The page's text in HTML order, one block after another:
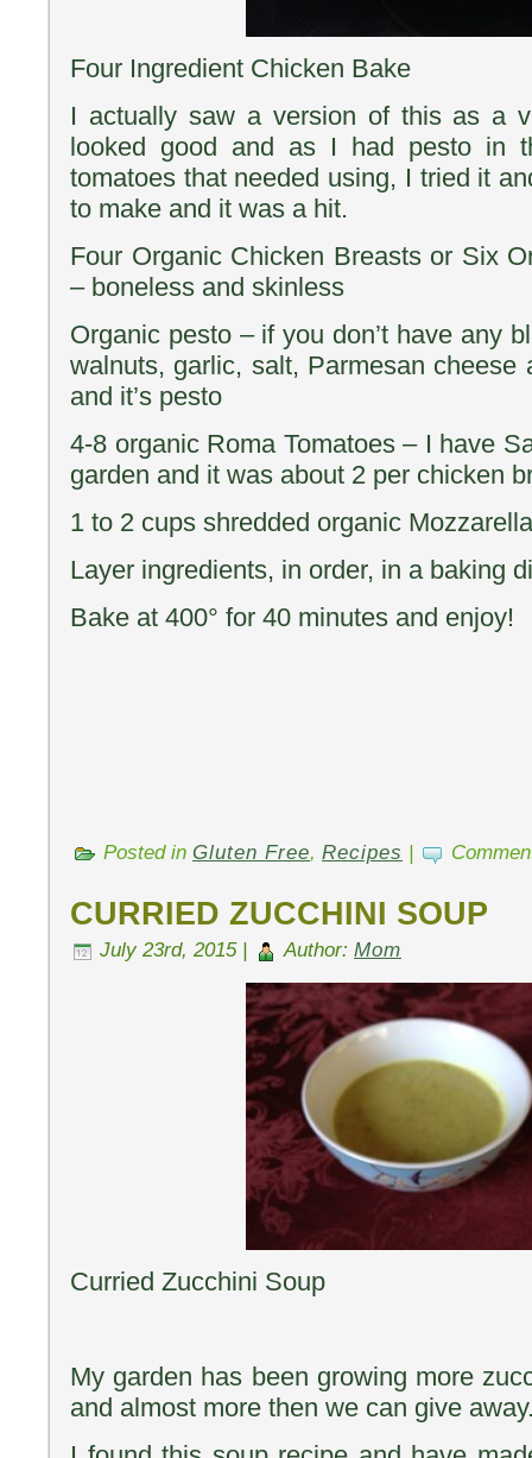
Four Ingredient Chicken Bake
I actually saw a version of this as a
looked good and as I had pesto in
tomatoes that needed using, I tried it
to make and it was a hit.
Four Organic Chicken Breasts or Six
– boneless and skinless
Organic pesto – if you don’t have any
walnuts, garlic, salt, Parmesan
and it’s pesto
4-8 organic Roma Tomatoes – I have
garden and it was about 2 per chicken
1 to 2 cups shredded organic
Layer ingredients, in order, in a baking
Bake at 400° for 40 minutes and enjoy!
Posted in Gluten Free, Recipes
CURRIED ZUCCHINI SOUP
July 23rd, 2015 | Author: Mom
Curried Zucchini Soup
My garden has been growing more
and almost more then we can give